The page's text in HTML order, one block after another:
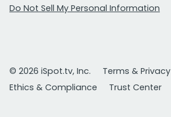
Do Not Sell My Personal Information
© 2026 iSpot.tv, Inc.
Terms & Privacy
Ethics & Compliance
Trust Center